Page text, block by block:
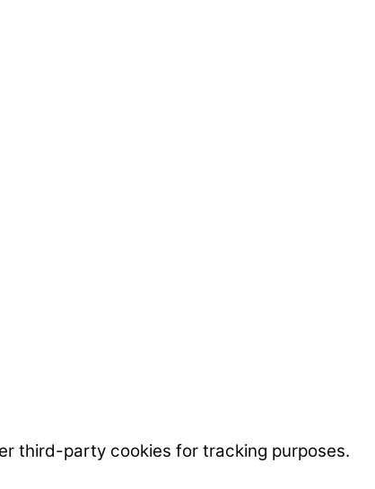
third-party cookies for tracking purposes.